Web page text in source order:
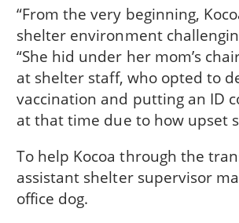
“From the very beginning,
shelter environment
“She hid under her mom’s
at shelter staff, who opted to
vaccination and putting an ID
at that time due to how upset
To help Kocoa through the
assistant shelter supervisor
office dog.